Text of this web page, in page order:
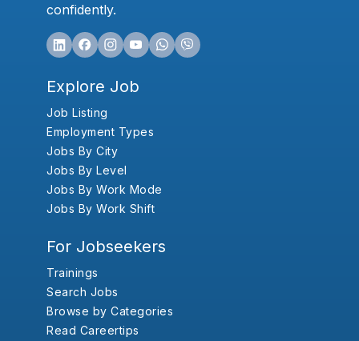
confidently.
Explore Job
Job Listing
Employment Types
Jobs By City
Jobs By Level
Jobs By Work Mode
Jobs By Work Shift
For Jobseekers
Trainings
Search Jobs
Browse by Categories
Read Careertips